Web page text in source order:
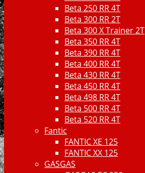
Beta 250 RR 4T
Beta 300 RR 2T
Beta 300 X Trainer 2T
Beta 350 RR 4T
Beta 390 RR 4T
Beta 400 RR 4T
Beta 430 RR 4T
Beta 450 RR 4T
Beta 498 RR 4T
Beta 500 RR 4T
Beta 520 RR 4T
Fantic
FANTIC XE 125
FANTIC XX 125
GASGAS